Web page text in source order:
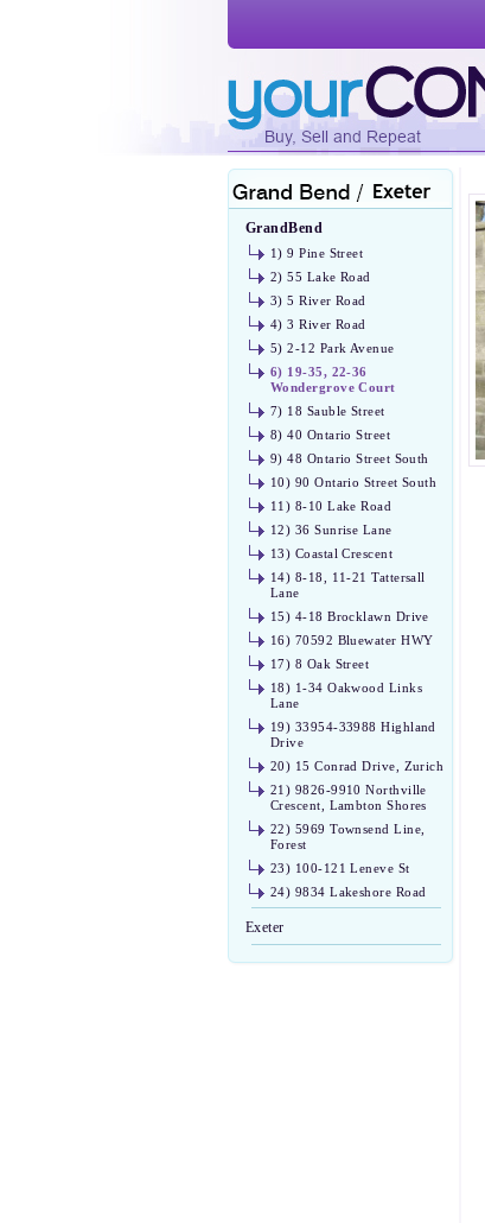
GrandBend
1) 9 Pine Street
2) 55 Lake Road
3) 5 River Road
4) 3 River Road
5) 2-12 Park Avenue
6) 19-35, 22-36
Wondergrove Court
7) 18 Sauble Street
8) 40 Ontario Street
9) 48 Ontario Street South
10) 90 Ontario Street South
11) 8-10 Lake Road
12) 36 Sunrise Lane
13) Coastal Crescent
14) 8-18, 11-21 Tattersall
Lane
15) 4-18 Brocklawn Drive
16) 70592 Bluewater HWY
17) 8 Oak Street
18) 1-34 Oakwood Links
Lane
19) 33954-33988 Highland
Drive
20) 15 Conrad Drive, Zurich
21) 9826-9910 Northville
Crescent, Lambton Shores
22) 5969 Townsend Line,
Forest
23) 100-121 Leneve St
24) 9834 Lakeshore Road
Exeter